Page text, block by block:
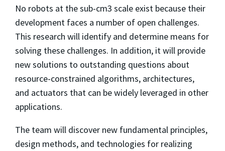
No robots at the sub-cm3 scale exist because their
development faces a number of open challenges.
This research will identify and determine means for
solving these challenges. In addition, it will provide
new solutions to outstanding questions about
resource-constrained algorithms, architectures,
and actuators that can be widely leveraged in other
applications.
The team will discover new fundamental principles,
design methods, and technologies for realizing